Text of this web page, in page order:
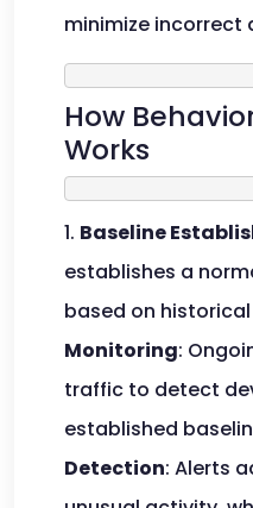
minimize incorrect
How
Works
1. Baseline
establishes a
based on
Monitoring:
traffic to detect
established
Detection: Alerts